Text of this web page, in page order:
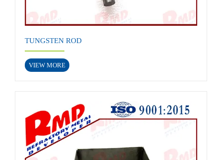
TUNGSTEN ROD
VIEW MORE